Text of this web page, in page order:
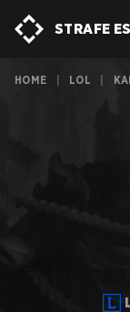
STRAFE
HOME LOL